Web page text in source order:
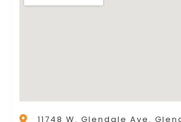
11748 W. Glendale Ave.